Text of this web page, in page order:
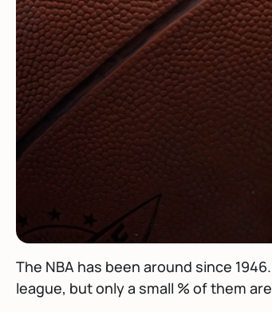
The NBA has been around since
league, but only a small % of them